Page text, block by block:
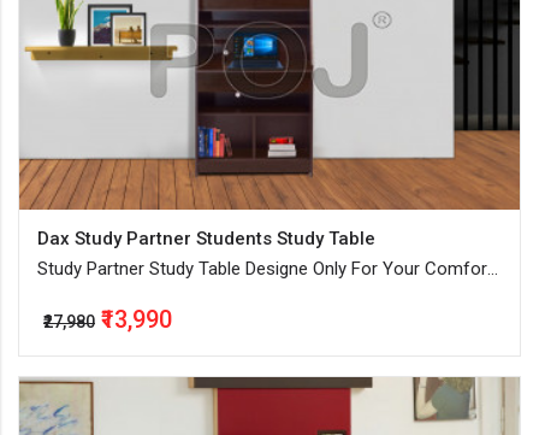
Dax Study Partner Students Study Table
Study Partner Study Table Designe Only For Your Comfort
₹27,980 ₹13,990